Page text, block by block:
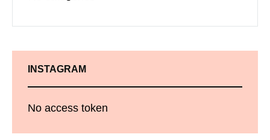
INSTAGRAM
No access token